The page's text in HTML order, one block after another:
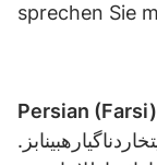
sprechen Sie
Persian